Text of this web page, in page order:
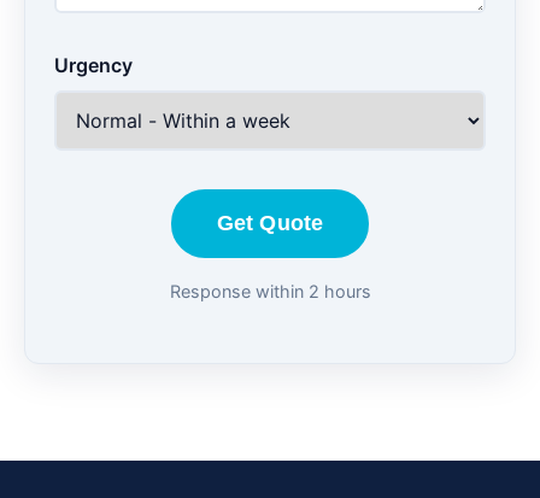
Urgency
Get Quote
Response within 2 hours